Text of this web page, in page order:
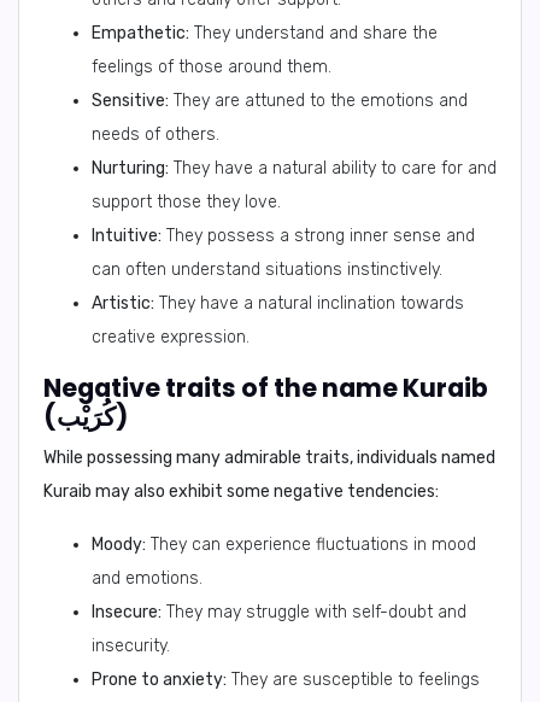
Empathetic: They understand and share the
feelings of those around them.
Sensitive: They are attuned to the emotions and
needs of others.
Nurturing: They have a natural ability to care for and
support those they love.
Intuitive: They possess a strong inner sense and
can often understand situations instinctively.
Artistic: They have a natural inclination towards
creative expression.
Negative traits of the name Kuraib
(كُرَيْب)
While possessing many admirable traits, individuals named
Kuraib may also exhibit some negative tendencies:
Moody: They can experience fluctuations in mood
and emotions.
Insecure: They may struggle with self-doubt and
insecurity.
Prone to anxiety: They are susceptible to feelings